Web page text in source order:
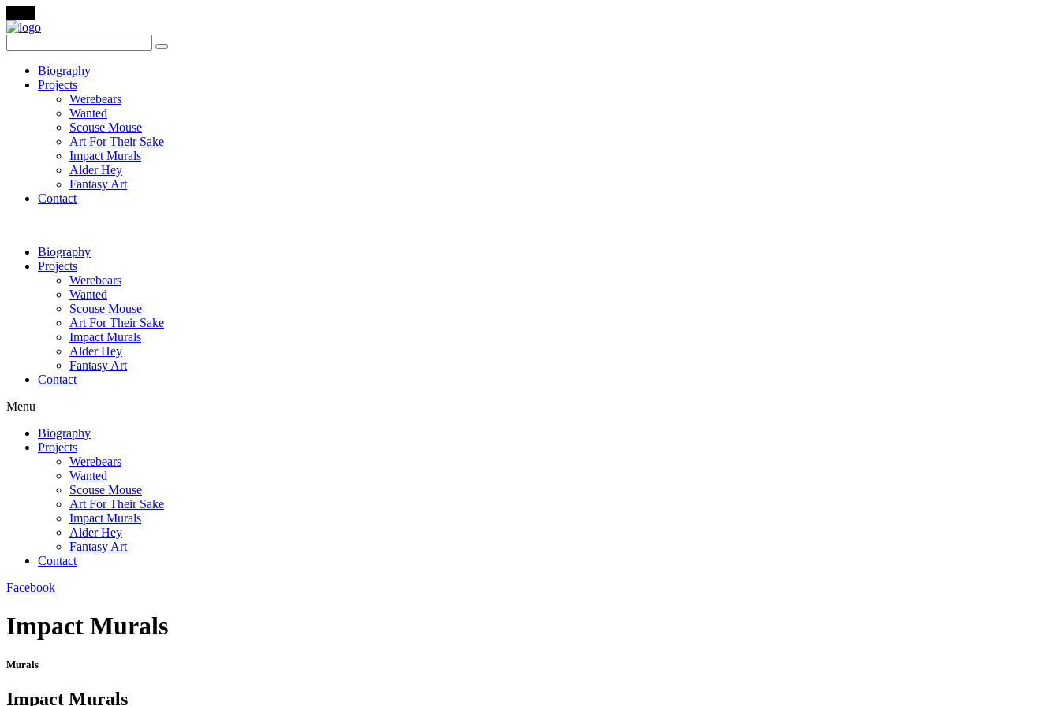
Biography
Projects
Werebears
Wanted
Scouse Mouse
Art For Their Sake
Impact Murals
Alder Hey
Fantasy Art
Contact
Biography
Projects
Werebears
Wanted
Scouse Mouse
Art For Their Sake
Impact Murals
Alder Hey
Fantasy Art
Contact
Menu
Biography
Projects
Werebears
Wanted
Scouse Mouse
Art For Their Sake
Impact Murals
Alder Hey
Fantasy Art
Contact
Facebook
Impact Murals
Murals
Impact Murals